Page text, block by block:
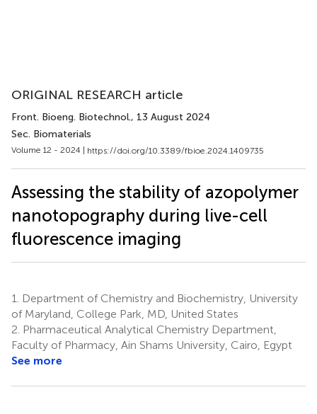
ORIGINAL RESEARCH article
Front. Bioeng. Biotechnol., 13 August 2024
Sec. Biomaterials
Volume 12 - 2024 | https://doi.org/10.3389/fbioe.2024.1409735
Assessing the stability of azopolymer
nanotopography during live-cell
fluorescence imaging
1.
Department of Chemistry and Biochemistry, University
of Maryland, College Park, MD, United States
2. Pharmaceutical Analytical Chemistry Department,
Faculty of Pharmacy, Ain Shams University, Cairo, Egypt
See more